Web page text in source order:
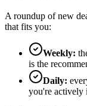
A roundup of new
that fits you:
Weekly:
is the
Daily:
you're actively